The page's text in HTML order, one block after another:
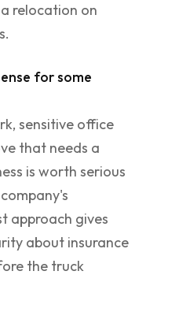
relocation on
for some
sensitive office
that needs a
is worth serious
approach gives
about insurance
the truck